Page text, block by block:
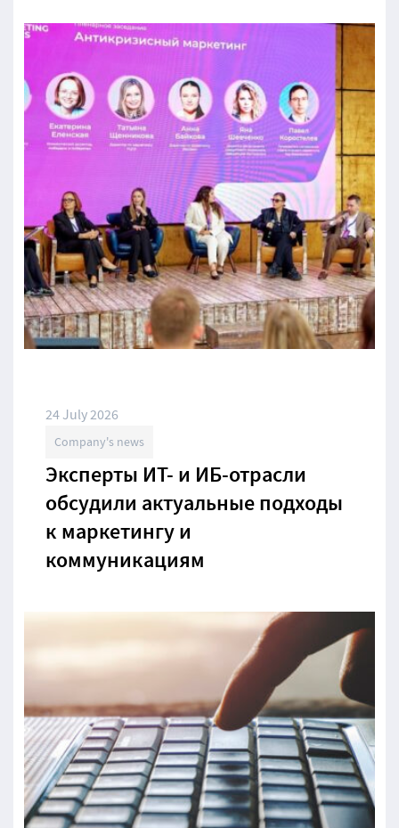
24 July 2026
Company's news
Эксперты ИТ- и ИБ-отрасли
обсудили актуальные подходы
к маркетингу и
коммуникациям